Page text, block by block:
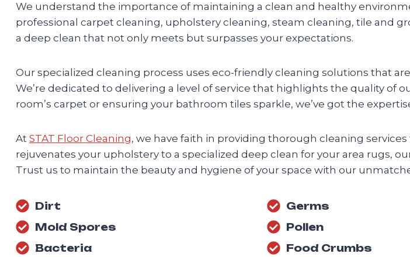
We understand the importance of maintaining a clean and healthy
professional carpet cleaning, upholstery cleaning, steam cleaning, tile and
a deep clean that not only meets but surpasses your expectations.
Our specialized cleaning process uses eco-friendly cleaning solutions that
We’re dedicated to delivering a level of service that highlights the quality of
room’s carpet or ensuring your bathroom tiles sparkle, we’ve got the
At STAT Floor Cleaning, we have faith in providing thorough cleaning
rejuvenates your upholstery to a specialized deep clean for your area rugs,
Trust us to maintain the beauty and hygiene of your space with our
Dirt Germs
Mold Spores
Pollen
Bacteria
Food Crumbs